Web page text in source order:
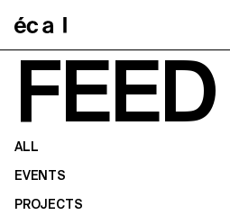
FEED
ALL
EVENTS
PROJECTS